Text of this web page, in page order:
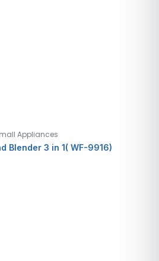
Appliances
Blender 3 in 1( WF-9916)